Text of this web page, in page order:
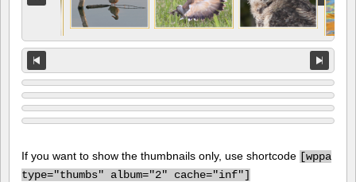
If you want to show the thumbnails only, use shortcode [wppa
type="thumbs" album="2" cache="inf"]